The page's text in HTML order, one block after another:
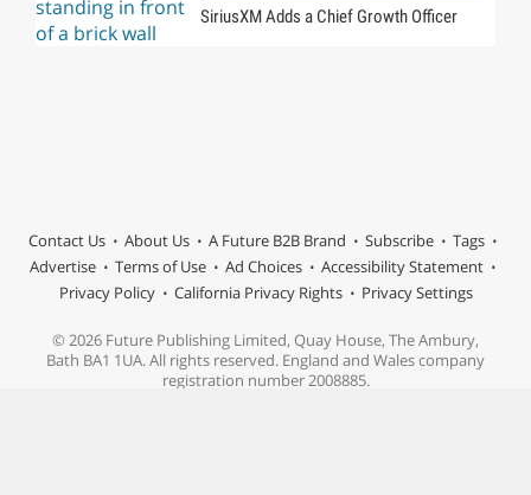
SiriusXM Adds a Chief Growth Officer
Contact Us About Us A Future B2B Brand Subscribe
Tags
Advertise
Terms of Use Ad Choices
Accessibility Statement
Privacy Policy
California Privacy Rights Privacy Settings
© 2026 Future Publishing Limited, Quay House, The Ambury,
Bath BA1 1UA. All rights reserved. England and Wales company
registration number 2008885.